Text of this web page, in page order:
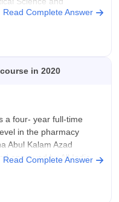
Read Complete Answer
in 2020
a four- year full-time
in the pharmacy
Abul Kalam Azad
approved by All India
and Pharmacy
Read Complete Answer